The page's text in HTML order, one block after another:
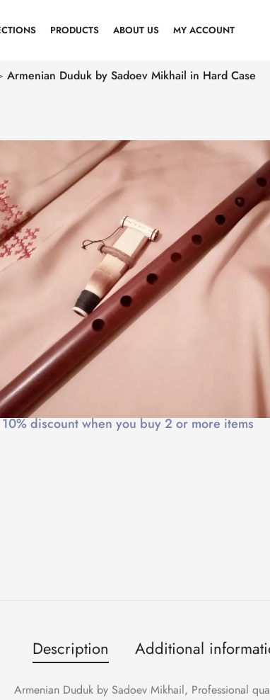
PRODUCTS ABOUT US MY ACCOUNT
Armenian Duduk by Sadoev Mikhail in Hard Case
discount when you buy 2 or more items
Description Additional
Armenian Duduk by Sadoev Mikhail, Professional